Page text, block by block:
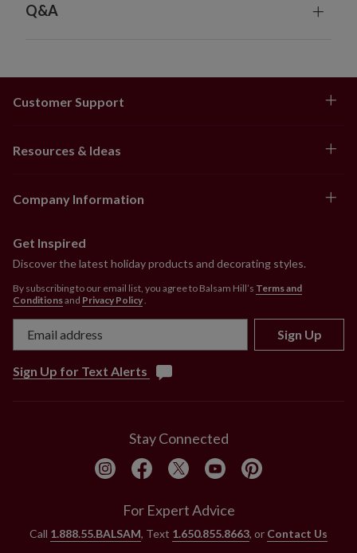
several together
Q&A
Customer Support
Resources & Ideas
Company Information
Get Inspired
Discover the latest holiday products and decorating styles.
By subscribing to our email list, you agree to Balsam Hill’s Terms and
Conditionsand Privacy Policy
Sign Up
Sign Up for Text Alerts
Stay Connected
For Expert Advice
Call 1.888.55.BALSAM, Text 1.650.855.8663, or Contact Us